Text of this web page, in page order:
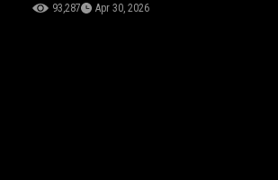
93,287 Apr 30, 2026